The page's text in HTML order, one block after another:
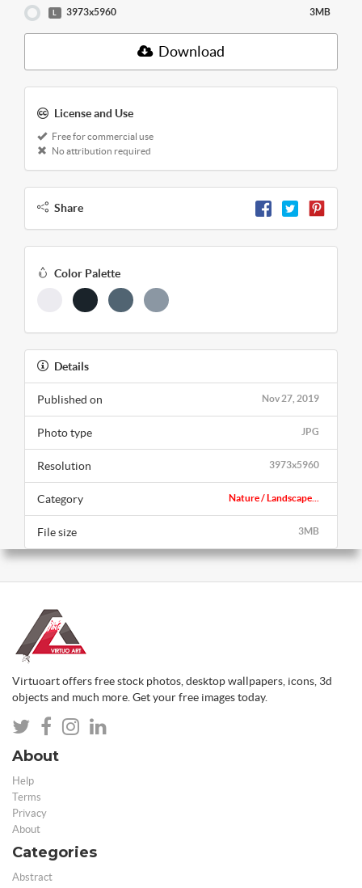
3973x5960 3MB
Download
License and Use
Free for commercial use
No attribution required
Share
Color Palette
Details
Nov 27, 2019
Published on
JPG
Photo type
3973x5960
Resolution
Nature / Landscape...
Category
3MB
File size
Virtuoart offers free stock photos, desktop wallpapers, icons, 3d
objects and much more. Get your free images today.
About
Help
Terms
Privacy
About
Categories
Abstract